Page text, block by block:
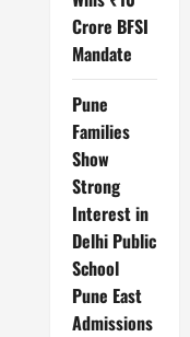
Crore BFSI
Mandate
Pune
Families
Show
Strong
Interest in
Delhi Public
School
Pune East
Admissions